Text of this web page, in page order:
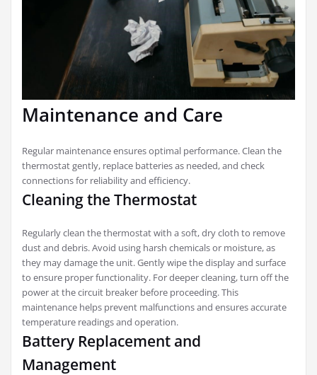
Maintenance and Care
Regular maintenance ensures optimal performance. Clean the
thermostat gently, replace batteries as needed, and check
connections for reliability and efficiency.
Cleaning the Thermostat
Regularly clean the thermostat with a soft, dry cloth to remove
dust and debris. Avoid using harsh chemicals or moisture, as
they may damage the unit. Gently wipe the display and surface
to ensure proper functionality. For deeper cleaning, turn off the
power at the circuit breaker before proceeding. This
maintenance helps prevent malfunctions and ensures accurate
temperature readings and operation.
Battery Replacement and
Management